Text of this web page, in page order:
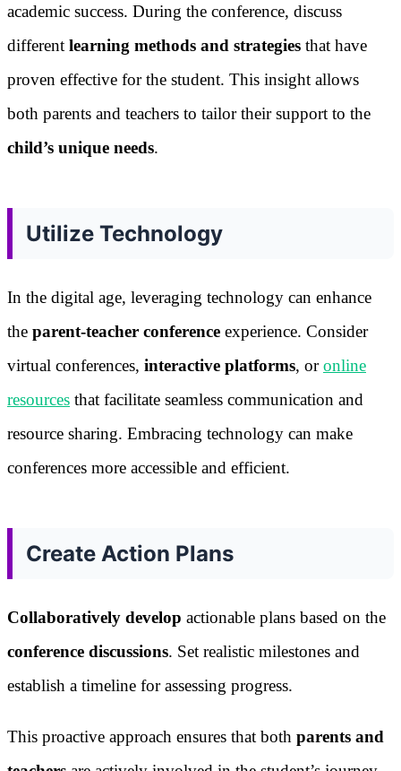
academic success. During the conference, discuss
different learning methods and strategies that have
proven effective for the student. This insight allows
both parents and teachers to tailor their support to the
child’s unique needs.
Utilize Technology
In the digital age, leveraging technology can enhance
the parent-teacher conference experience. Consider
virtual conferences, interactive platforms, oronline
resources that facilitate seamless communication and
resource sharing. Embracing technology can make
conferences more accessible and efficient.
Create Action Plans
Collaboratively develop actionable plans based on the
conference discussions. Set realistic milestones and
establish a timeline for assessing progress.
This proactive approach ensures that both parents and